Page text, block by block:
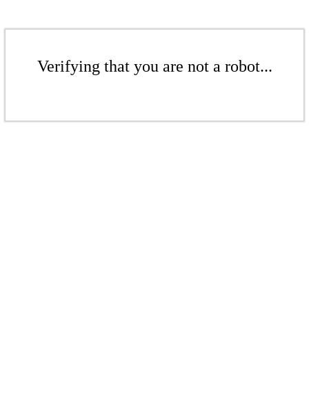
Verifying that you are not a robot...